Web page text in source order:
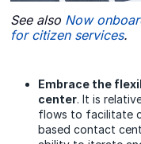
See also Now
for citizen services.
Embrace the
center. It is
flows to facilitate
based contact